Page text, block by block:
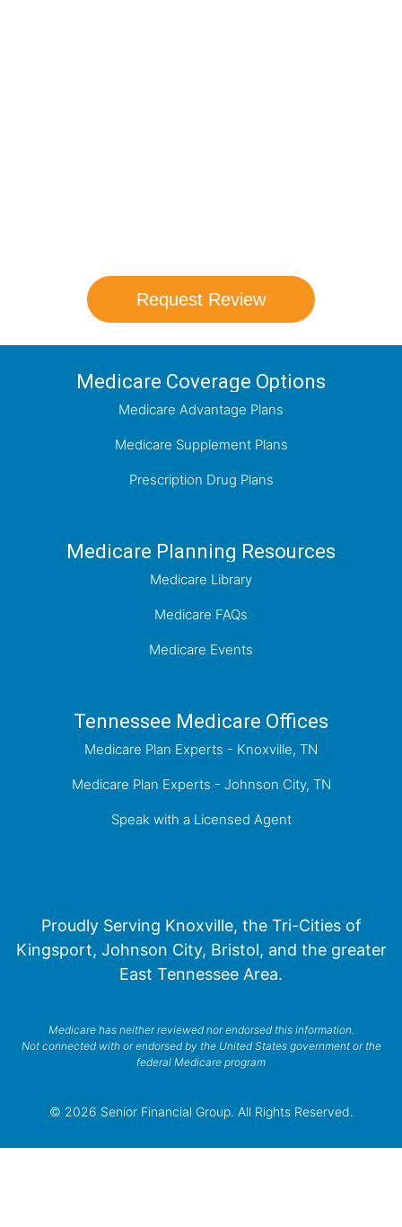
Request Review
Medicare Coverage Options
Medicare Advantage Plans
Medicare Supplement Plans
Prescription Drug Plans
Medicare Planning Resources
Medicare Library
Medicare FAQs
Medicare Events
Tennessee Medicare Offices
Medicare Plan Experts - Knoxville, TN
Medicare Plan Experts - Johnson City, TN
Speak with a Licensed Agent
Proudly Serving Knoxville, the Tri-Cities of
Kingsport, Johnson City, Bristol, and the greater
East Tennessee Area.
Medicare has neither reviewed nor endorsed this information.
Not connected with or endorsed by the United States government or the
federal Medicare program
© 2026 Senior Financial Group. All Rights Reserved.